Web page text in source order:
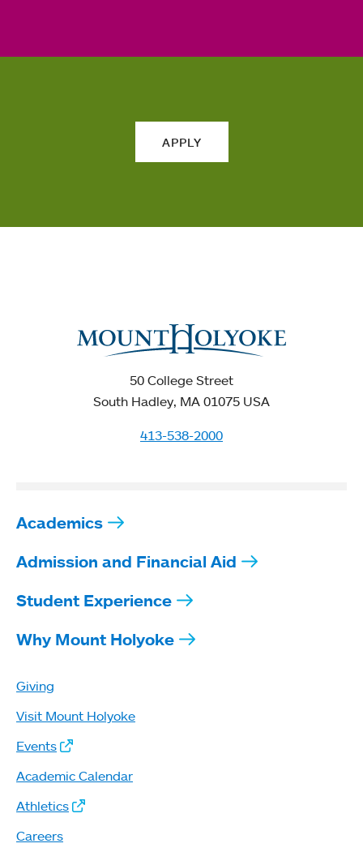
APPLY
50 College Street
South Hadley, MA 01075 USA
413-538-2000
Academics
Admission and Financial Aid
Student Experience
Why Mount Holyoke
Giving
Visit Mount Holyoke
Events
Academic Calendar
Athletics
Careers